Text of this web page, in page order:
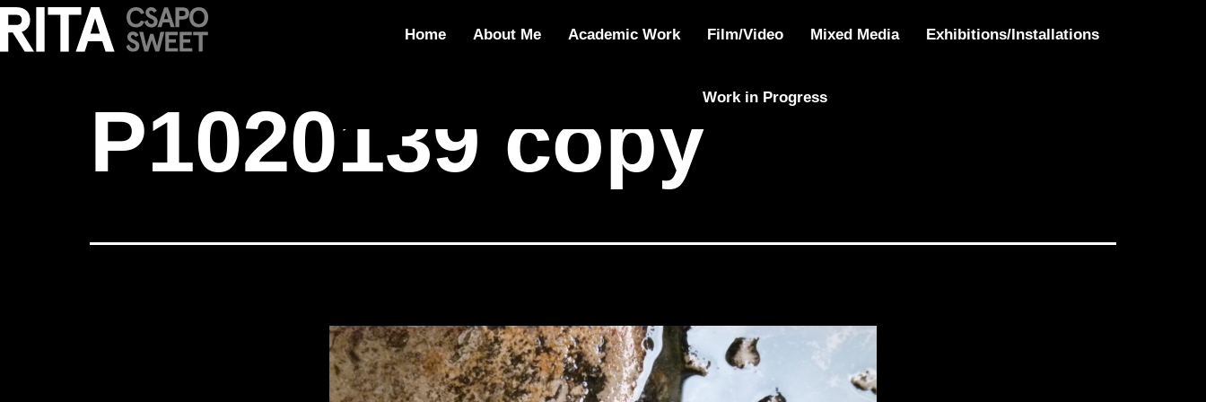
P1020139 copyHome About Me Academic Work Film/Video Mixed Media Exhibitions/Installations
Work in Progress
P1020139 copy